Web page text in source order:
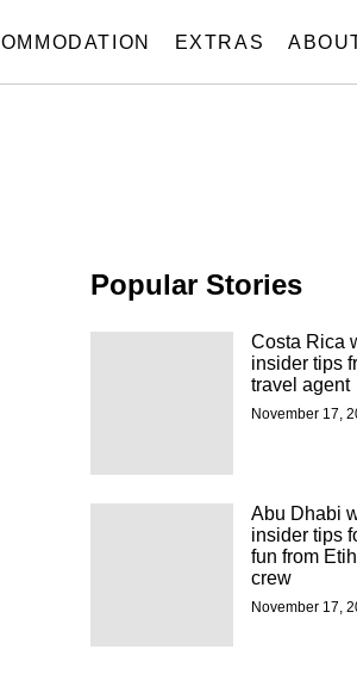
EXTRAS
Popular Stories
Costa Rica
insider tips
travel agent
November 17,
Abu Dhabi
insider tips
fun from
crew
November 17,